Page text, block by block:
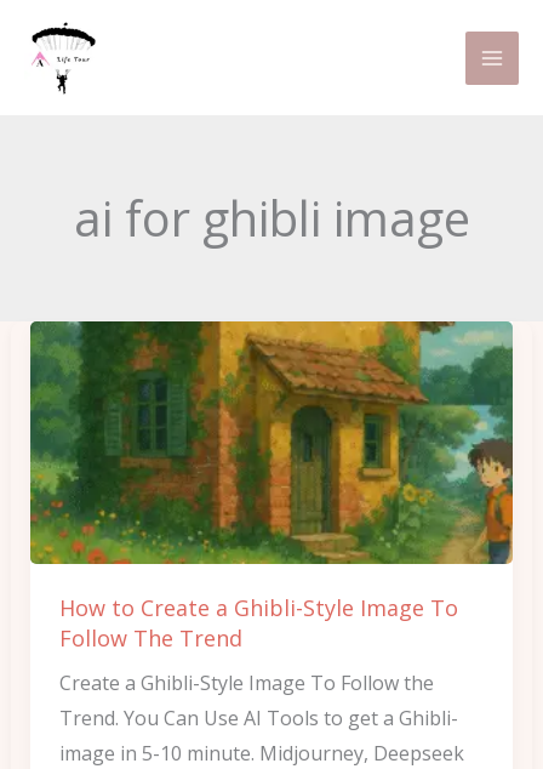
content
ai for ghibli image
How to Create a Ghibli-Style Image To
Follow The Trend
Create a Ghibli-Style Image To Follow the
Trend. You Can Use AI Tools to get a Ghibli-
image in 5-10 minute. Midjourney, Deepseek
How
to
Create
Ghibli-
Style
Image
Follow
The
Trend